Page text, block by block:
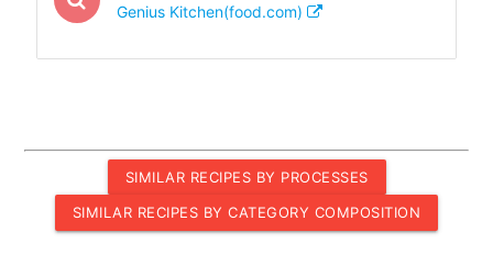
Genius Kitchen(food.com)
SIMILAR RECIPES BY PROCESSES
SIMILAR RECIPES BY CATEGORY COMPOSITION